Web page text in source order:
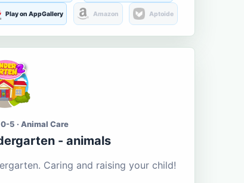
Play on AppGallery Amazon Aptoide
5 · Animal Care
- animals
Caring and raising your child!